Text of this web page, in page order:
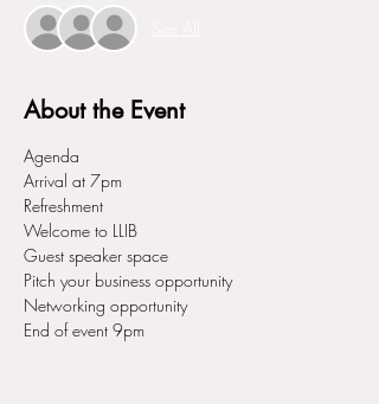
About the Event
Agenda
Arrival at 7pm
Refreshment
Welcome to LLIB
Guest speaker space
Pitch your business opportunity
Networking opportunity
End of event 9pm